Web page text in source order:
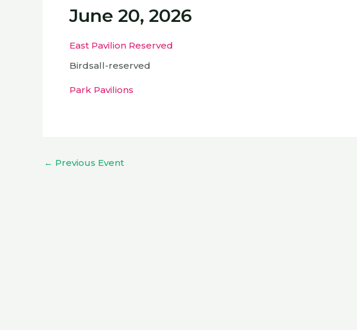
June 20, 2026
East Pavilion Reserved
Birdsall-reserved
Park Pavilions
← Previous Event